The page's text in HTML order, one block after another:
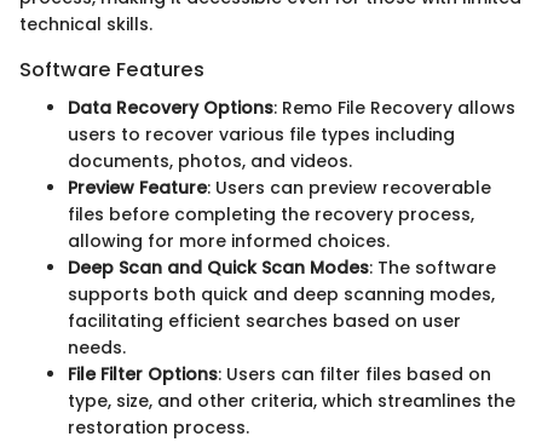
technical skills.
Software Features
Data Recovery Options: Remo File Recovery allows
users to recover various file types including
documents, photos, and videos.
Preview Feature: Users can preview recoverable
files before completing the recovery process,
allowing for more informed choices.
Deep Scan and Quick Scan Modes: The software
supports both quick and deep scanning modes,
facilitating efficient searches based on user
needs.
File Filter Options: Users can filter files based on
type, size, and other criteria, which streamlines the
restoration process.